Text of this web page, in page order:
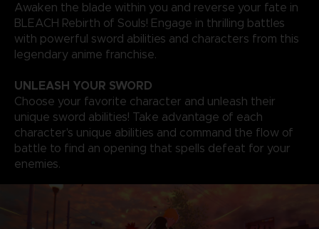
Awaken the blade within you and reverse your fate in
BLEACH Rebirth of Souls! Engage in thrilling battles
with powerful sword abilities and characters from this
legendary anime franchise.
UNLEASH YOUR SWORD
Choose your favorite character and unleash their
unique sword abilities! Take advantage of each
character's unique abilities and command the flow of
battle to find an opening that spells defeat for your
enemies.